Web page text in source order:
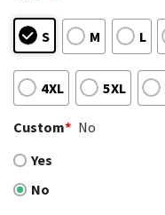
S M L
4XL 5XL
Custom* No
Yes
No